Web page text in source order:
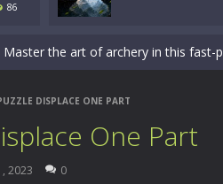
86
Master the art of archery in this fast-
Game -Welcome to Animal
Adventure
Adventure Welcome to Mini
DISPLACE ONE PART
One Part
2023 0